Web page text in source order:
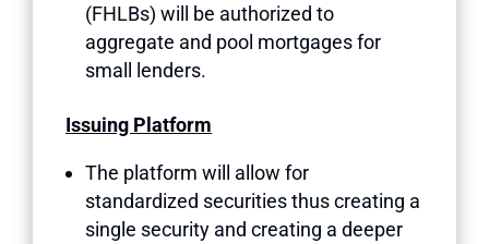
(FHLBs) will be authorized to
aggregate and pool mortgages for
small lenders.
Issuing Platform
The platform will allow for
standardized securities thus creating a
single security and creating a deeper